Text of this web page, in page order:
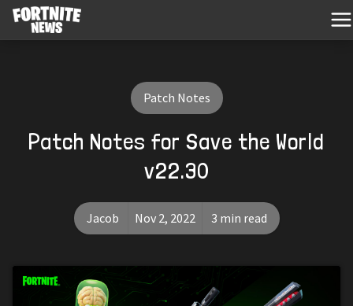
Patch Notes
Patch Notes for Save the World
v22.30
Jacob Nov 2, 2022 3 min read